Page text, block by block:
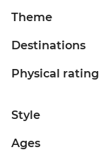
Theme
Destinations
Physical rating
Style
Ages